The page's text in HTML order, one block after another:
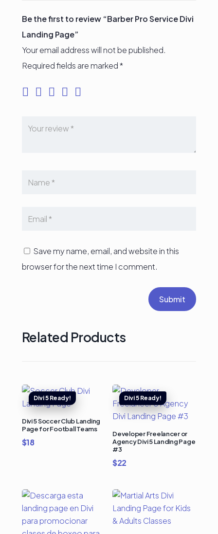
Be the first to review “Barber Pro Service Divi
Landing Page”
Your email address will not be published.
Required fields are marked*
Save my name, email, and website in this
browser for the next time I comment.
Submit
Related Products
Divi 5 Soccer Club Landing
Page for Football Teams
$18
Developer Freelancer or
Agency Divi 5 Landing Page
#3
$22